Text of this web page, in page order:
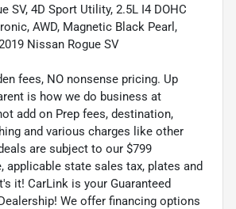
SV, 4D Sport Utility, 2.5L I4 DOHC
AWD, Magnetic Black Pearl,
Nissan Rogue SV
fees, NO nonsense pricing. Up
is how we do business at
add on Prep fees, destination,
and various charges like other
are subject to our $799
applicable state sales tax, plates and
it! CarLink is your Guaranteed
We offer financing options